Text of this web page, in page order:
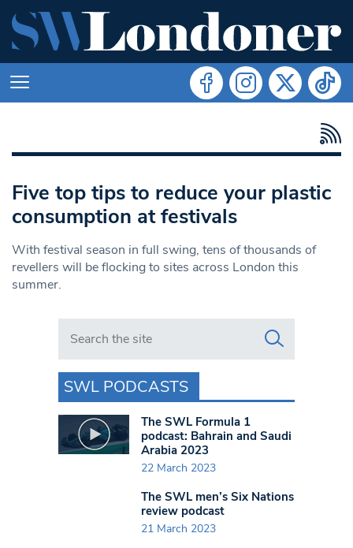
Five top tips to reduce your plastic
consumption at festivals
With festival season in full swing, tens of thousands of
revellers will be flocking to sites across London this
summer.
Search in https://www.swlondoner.co.uk/
SWL PODCASTS
The SWL Formula 1
podcast: Bahrain and Saudi
Arabia 2023
22 March 2023
The SWL men’s Six Nations
review podcast
21 March 2023